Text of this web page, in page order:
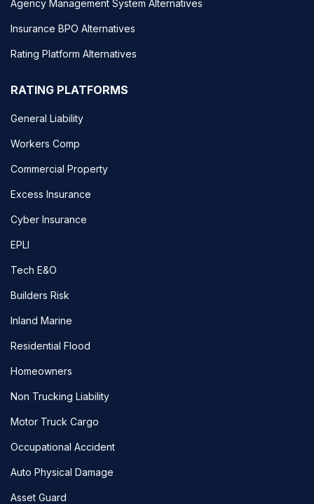
Agency Management System Alternatives
Insurance BPO Alternatives
Rating Platform Alternatives
RATING PLATFORMS
General Liability
Workers Comp
Commercial Property
Excess Insurance
Cyber Insurance
EPLI
Tech E&O
Builders Risk
Inland Marine
Residential Flood
Homeowners
Non Trucking Liability
Motor Truck Cargo
Occupational Accident
Auto Physical Damage
Asset Guard